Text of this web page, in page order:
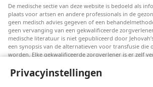
Privacyinstellingen
De medische sectie van deze website is bedoeld als
plaats voor artsen en andere professionals in de
geen medisch advies gegeven of een
geen vervanging van een gekwalificeerde
medische literatuur is niet gepubliceerd door
een synopsis van de alternatieven voor transfusie die
worden. Elke gekwalificeerde zorgverlener is er zelf
bespreken en patiënten te helpen om keuzes te maken
medische conditie en overeenstemmen met hun